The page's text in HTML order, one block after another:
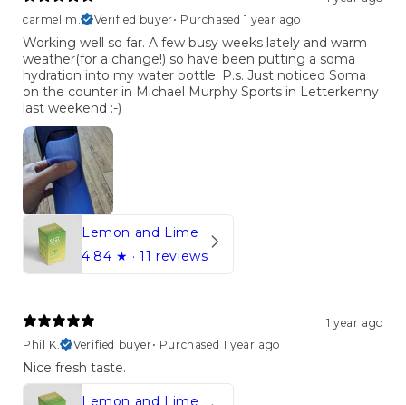
carmel m.
Verified buyer• Purchased 1 year ago
Working well so far. A few busy weeks lately and warm
weather(for a change!) so have been putting a soma
hydration into my water bottle. P.s. Just noticed Soma
on the counter in Michael Murphy Sports in Letterkenny
last weekend :⁠-⁠)
Lemon and Lime
4.84 ★ · 11 reviews
1 year ago
Phil K.
Verified buyer• Purchased 1 year ago
Nice fresh taste.
Lemon and Lime